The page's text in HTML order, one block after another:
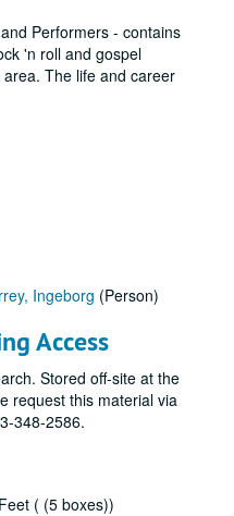
Performers - contains
'n roll and gospel
The life and career
Ingeborg (Person)
Access
Stored off-site at the
request this material via
348-2586.
( (5 boxes))